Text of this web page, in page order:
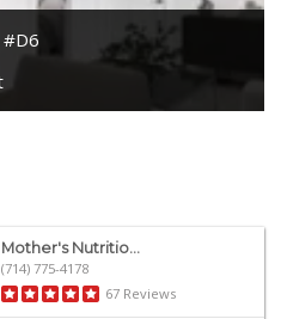
Mother's Nutritio...
(714) 775-4178
67 Reviews